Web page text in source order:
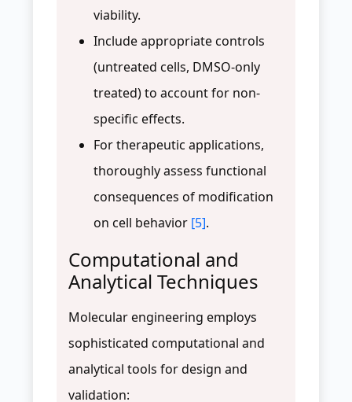
viability.
Include appropriate controls
(untreated cells, DMSO-only
treated) to account for non-
specific effects.
For therapeutic applications,
thoroughly assess functional
consequences of modification
on cell behavior [5].
Computational and
Analytical Techniques
Molecular engineering employs
sophisticated computational and
analytical tools for design and
validation: